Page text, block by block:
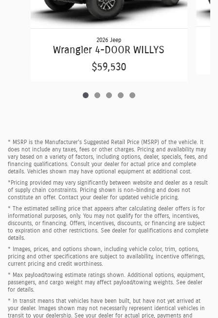
2026 Jeep
Wrangler 4-DOOR WILLYS
$59,530
* MSRP is the Manufacturer's Suggested Retail Price (MSRP) of the vehicle. It
does not include any taxes, fees or other charges. Pricing and availability may
vary based on a variety of factors, including options, dealer, specials, fees, and
financing qualifications. Consult your dealer for actual price and complete
details. Vehicles shown may have optional equipment at additional cost.
*Pricing provided may vary significantly between website and dealer as a result
of supply chain constraints. Pricing shown is non-binding and does not
constitute an offer. Contact your dealer for updated vehicle pricing.
* The estimated selling price that appears after calculating dealer offers is for
informational purposes, only. You may not qualify for the offers, incentives,
discounts, or financing. Offers, incentives, discounts, or financing are subject
to expiration and other restrictions. See dealer for qualifications and complete
details.
* Images, prices, and options shown, including vehicle color, trim, options,
pricing and other specifications are subject to availability, incentive offerings,
current pricing and credit worthiness.
* Max payload/towing estimate ratings shown. Additional options, equipment,
passengers, and cargo weight may affect payload/towing weights. See dealer
for details.
* In transit means that vehicles have been built, but have not yet arrived at
your dealer. Images shown may not necessarily represent identical vehicles in
transit to your dealership. See your dealer for actual price, payments and